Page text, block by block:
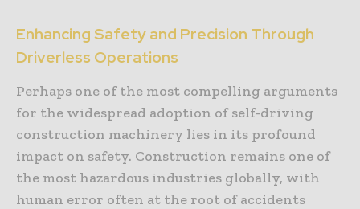
Enhancing Safety and Precision Through
Driverless Operations
Perhaps one of the most compelling arguments
for the widespread adoption of self-driving
construction machinery lies in its profound
impact on safety. Construction remains one of
the most hazardous industries globally, with
human error often at the root of accidents